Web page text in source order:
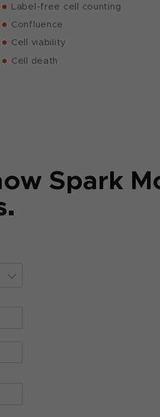
Label-free cell counting
Confluence
Cell viability
Cell death
Spark